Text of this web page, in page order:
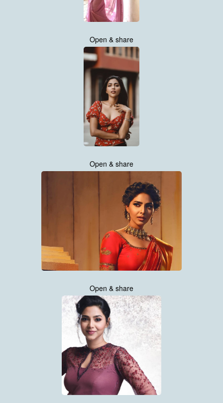
Open & share
Open & share
Open & share